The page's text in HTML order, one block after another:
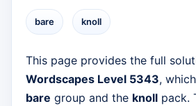
bare knoll
This page provides the full
Wordscapes Level 5343,
bare group and the knoll pack.